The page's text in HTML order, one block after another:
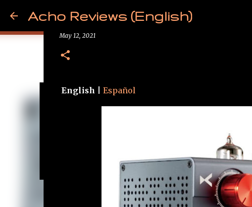
Acho Reviews (English)
Free from Cancer!
News - xDuoo MT-604
May 12, 2021
English Español